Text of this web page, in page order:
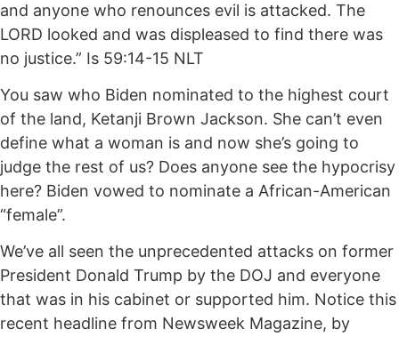
and anyone who renounces evil is attacked. The
LORD looked and was displeased to find there was
no justice.” Is 59:14-15 NLT
You saw who Biden nominated to the highest court
of the land, Ketanji Brown Jackson. She can’t even
define what a woman is and now she’s going to
judge the rest of us? Does anyone see the hypocrisy
here? Biden vowed to nominate a African-American
“female”.
We’ve all seen the unprecedented attacks on former
President Donald Trump by the DOJ and everyone
that was in his cabinet or supported him. Notice this
recent headline from Newsweek Magazine, by